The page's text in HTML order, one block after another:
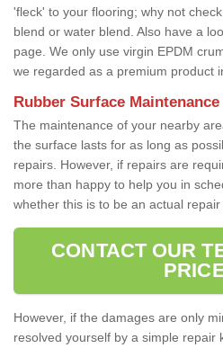
'fleck' to your flooring; why not
blend or water blend. Also have a
page. We only use virgin EPDM
we regarded as a premium product
Rubber Surface Maintenance
The maintenance of your nearby
the surface lasts for as long as
repairs. However, if repairs are
more than happy to help you in
whether this is to be an actual repair
CONTACT OUR
However, if the damages are only
resolved yourself by a simple repair